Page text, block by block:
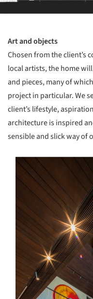
Art and objects
Chosen from the client’s
local artists, the home
and pieces, many of
project in particular. We
client’s lifestyle,
architecture is inspired
sensible and slick way of
picture!